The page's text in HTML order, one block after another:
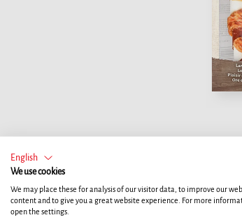
English
We use cookies
We may place these for analysis of our visitor data, to improve our
content and to give you a great website experience. For more
open the settings.